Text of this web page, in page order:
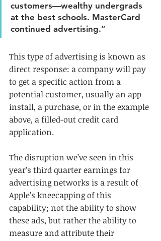
customers—wealthy undergrads
at the best schools. MasterCard
continued advertising.”
This type of advertising is known as
direct response: a company will pay
to get a specific action from a
potential customer, usually an app
install, a purchase, or in the example
above, a filled-out credit card
application.
The disruption we’ve seen in this
year’s third quarter earnings for
advertising networks is a result of
Apple’s kneecapping of this
capability; not the ability to show
these ads, but rather the ability to
measure and attribute their